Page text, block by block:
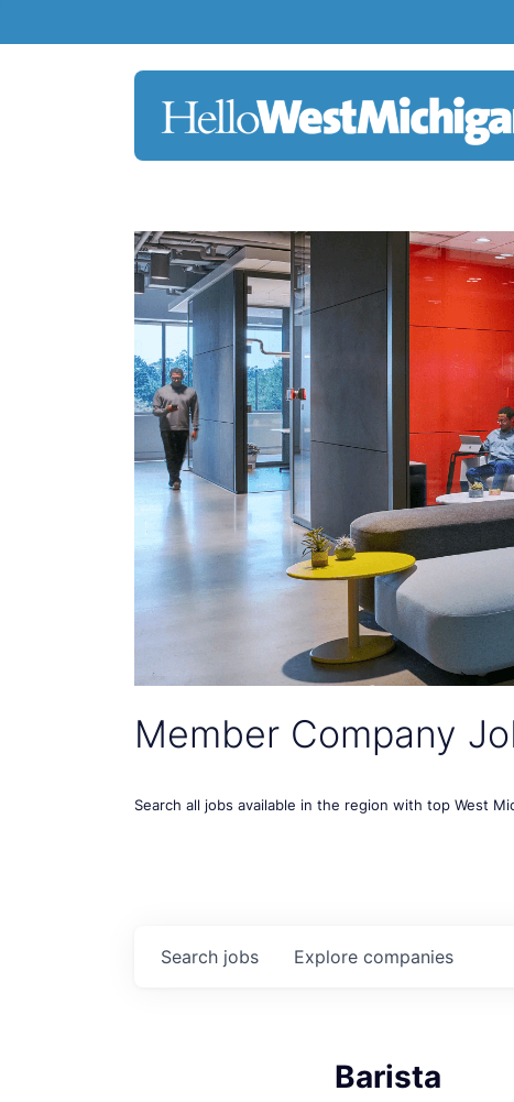
Member Company
Search all jobs available in the region with top West
Search jobs Explore companies
Barista